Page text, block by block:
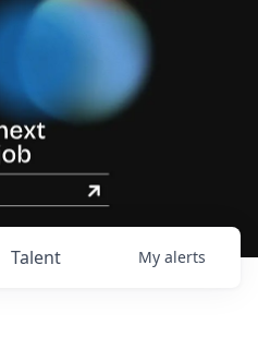
Talent My alerts